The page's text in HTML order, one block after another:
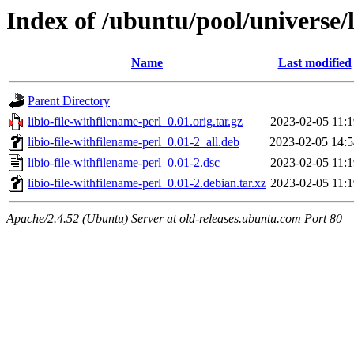
Index of /ubuntu/pool/
Name Last modified
Parent Directory
libio-file-withfilename-perl_0.01.orig.tar.gz
2023-02-05
libio-file-withfilename-perl_0.01-2_all.deb
2023-02-05
libio-file-withfilename-perl_0.01-2.dsc
2023-02-05
libio-file-withfilename-perl_0.01-2.debian.tar.xz 2023-02-05
Apache/2.4.52 (Ubuntu) Server at old-releases.ubuntu.com Port 80